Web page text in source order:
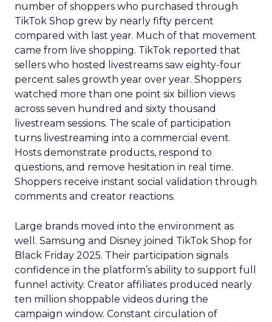
number of shoppers who purchased through
TikTok Shop grew by nearly fifty percent
compared with last year. Much of that movement
came from live shopping. TikTok reported that
sellers who hosted livestreams saw eighty-four
percent sales growth year over year. Shoppers
watched more than one point six billion views
across seven hundred and sixty thousand
livestream sessions. The scale of participation
turns livestreaming into a commercial event.
Hosts demonstrate products, respond to
questions, and remove hesitation in real time.
Shoppers receive instant social validation through
comments and creator reactions.
Large brands moved into the environment as
well. Samsung and Disney joined TikTok Shop for
Black Friday 2025. Their participation signals
confidence in the platform’s ability to support full
funnel activity. Creator affiliates produced nearly
ten million shoppable videos during the
campaign window. Constant circulation of